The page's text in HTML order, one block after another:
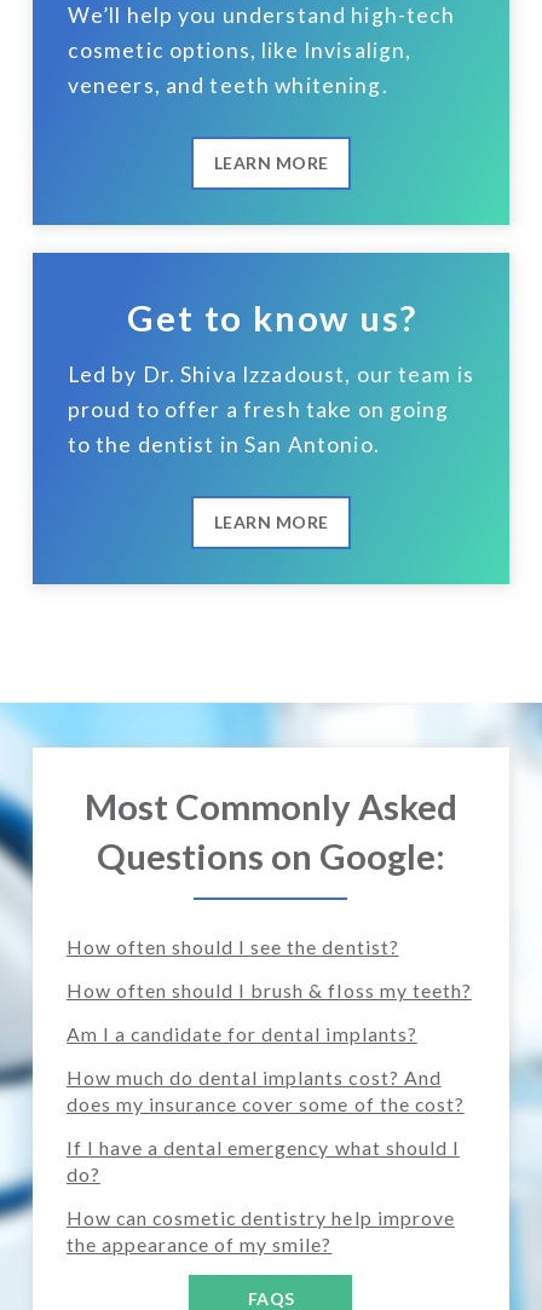
We’ll help you understand high-tech
cosmetic options, like Invisalign,
veneers, and teeth whitening.
LEARN MORE
Get to know us?
Led by Dr. Shiva Izzadoust, our team is
proud to offer a fresh take on going
to the dentist in San Antonio.
LEARN MORE
Most Commonly Asked
Questions on Google:
How often should I see the dentist?
How often should I brush & floss my teeth?
Am I a candidate for dental implants?
How much do dental implants cost? And
does my insurance cover some of the cost?
If I have a dental emergency what should I
do?
How can cosmetic dentistry help improve
the appearance of my smile?
FAQS